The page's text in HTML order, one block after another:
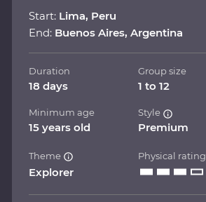
Start: Lima, Peru
End: Buenos Aires, Argentina
Duration
18 days
Group size
1 to 12
Minimum age
15 years old
Style
Premium
Theme
Explorer
Physical rating